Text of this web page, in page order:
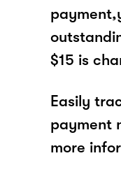
$15 is
Easily
payment
more